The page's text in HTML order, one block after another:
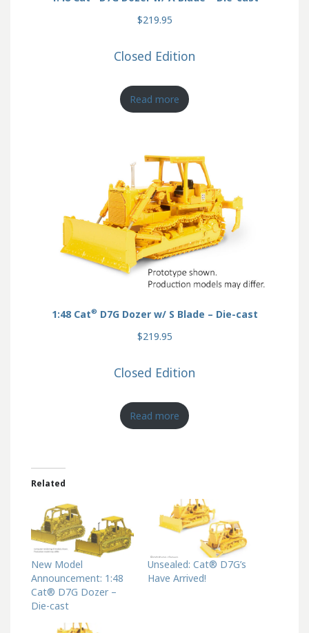
$219.95
Closed Edition
Read more
1:48 Cat® D7G Dozer w/ S Blade – Die-cast
$219.95
Closed Edition
Read more
Related
New Model
Announcement: 1:48
Cat® D7G Dozer –
Die-cast
Unsealed: Cat® D7G’s
Have Arrived!